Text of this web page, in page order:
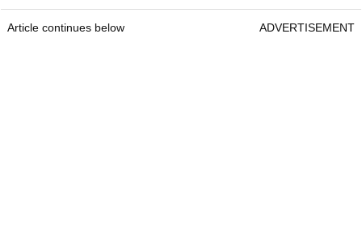
Article continues below ADVERTISEMENT